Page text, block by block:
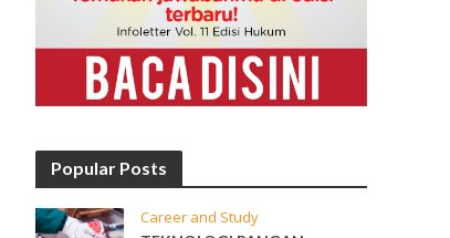
Popular Posts
Career and Study